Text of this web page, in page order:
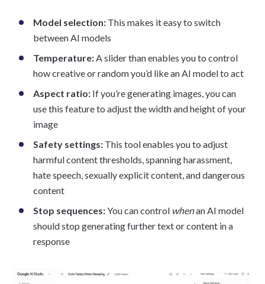
Model selection: This makes it easy to switch
between AI models
Temperature: A slider than enables you to control
how creative or random you’d like an AI model to act
Aspect ratio: If you’re generating images, you can
use this feature to adjust the width and height of your
image
Safety settings: This tool enables you to adjust
harmful content thresholds, spanning harassment,
hate speech, sexually explicit content, and dangerous
content
Stop sequences:You can control whenan AI model
should stop generating further text or content in a
response